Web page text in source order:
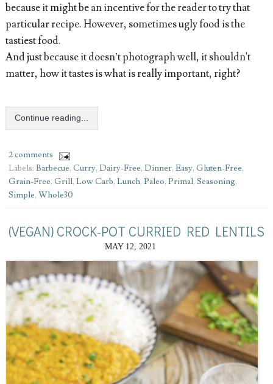
because it might be an incentive for the reader to try that
particular recipe. However, sometimes ugly food is the
tastiest food.
And just because it doesn’t photograph well, it shouldn't
matter, how it tastes is what is really important, right?
Continue reading...
2 comments
Labels: Barbecue, Curry, Dairy-Free, Dinner, Easy, Gluten-Free,
Grain-Free, Grill, Low Carb, Lunch, Paleo, Primal, Seasoning,
Simple, Whole30
(VEGAN) CROCK-POT CURRIED RED LENTILS
MAY 12, 2021